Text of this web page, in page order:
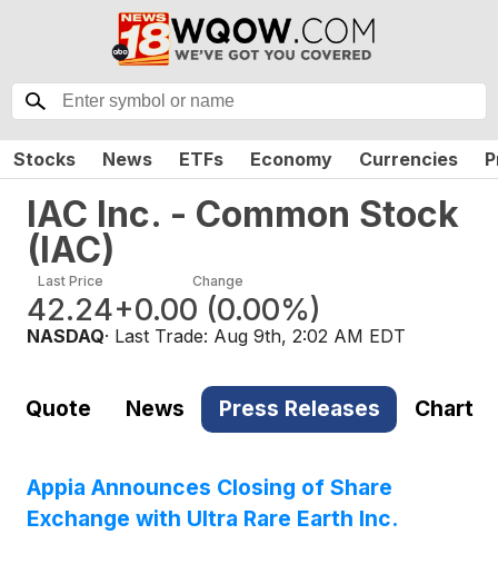
Stocks News ETFs Economy Currencies
IAC Inc. - Common Stock
(IAC)
Last Price
42.24
Change
+0.00 (0.00%)
NASDAQ· Last Trade: Aug 9th, 2:02 AM EDT
Quote News Press Releases Chart
Appia Announces Closing of Share
Exchange with Ultra Rare Earth Inc.